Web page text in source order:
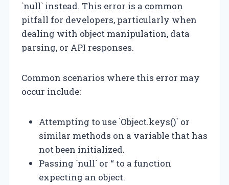
`null` instead. This error is a common
pitfall for developers, particularly when
dealing with object manipulation, data
parsing, or API responses.
Common scenarios where this error may
occur include:
Attempting to use `Object.keys()` or
similar methods on a variable that has
not been initialized.
Passing `null` or “ to a function
expecting an object.